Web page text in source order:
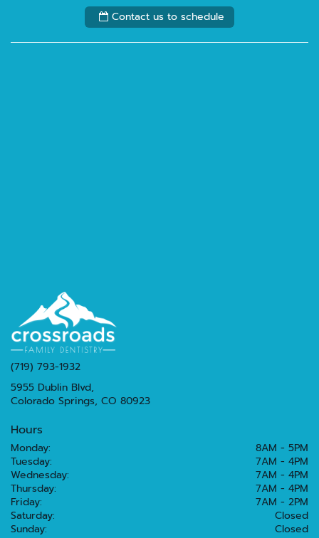
 Contact us to schedule
(719) 793-1932
5955 Dublin Blvd,
Colorado Springs, CO 80923
Hours
Monday:
8AM - 5PM
Tuesday:
7AM - 4PM
Wednesday:
7AM - 4PM
Thursday:
7AM - 4PM
Friday:
7AM - 2PM
Saturday:
Closed
Sunday:
Closed